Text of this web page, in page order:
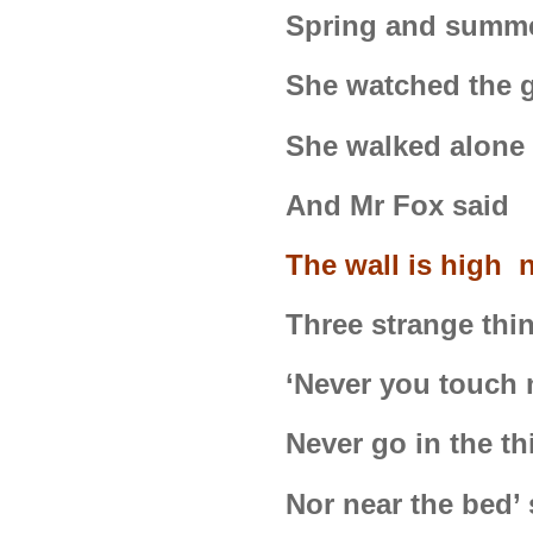
Spring and
She watched the
She walked
And Mr Fox
The wall is high
Three strange
‘Never you
Never go in the
Nor near the